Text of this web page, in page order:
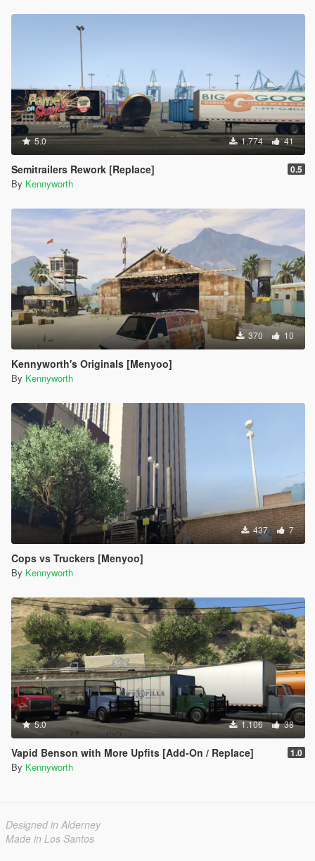
5.0 1.774 41
Semitrailers Rework [Replace] 0.5
By Kennyworth
370 10
Kennyworth's Originals [Menyoo]
By Kennyworth
437 7
Cops vs Truckers [Menyoo]
By Kennyworth
5.0 1.106 38
Vapid Benson with More Upfits [Add-On / Replace] 1.0
By Kennyworth
Designed in Alderney
Made in Los Santos